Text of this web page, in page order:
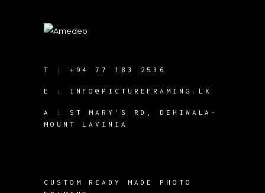
T : +94 77 183 2536
E : INFO@PICTUREFRAMING.LK
A : ST MARY'S RD, DEHIWALA-
MOUNT LAVINIA
CUSTOM READY MADE PHOTO